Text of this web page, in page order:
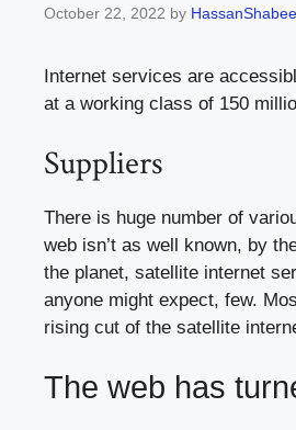
October 22, 2022 by
Internet services are
at a working class of 150
Suppliers
There is huge number of
web isn’t as well known, by
the planet, satellite internet
anyone might expect, few.
rising cut of the satellite
The web has